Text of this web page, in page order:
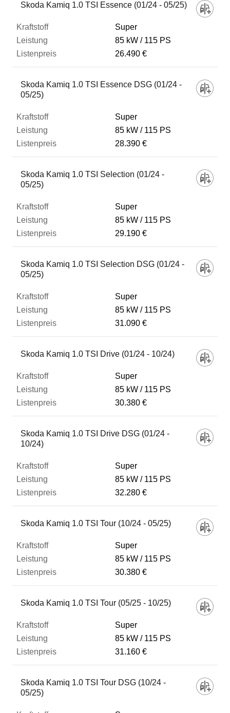
Skoda Kamiq 1.0 TSI Essence (01/24 - 05/25)
Super
85 kW
115 PS
26.490 €
Skoda Kamiq 1.0 TSI Essence DSG (01/24 -
05/25)
Super
85 kW
115 PS
28.390 €
Skoda Kamiq 1.0 TSI Selection (01/24 -
05/25)
Super
85 kW
115 PS
29.190 €
Skoda Kamiq 1.0 TSI Selection DSG (01/24 -
05/25)
Super
85 kW
115 PS
31.090 €
Skoda Kamiq 1.0 TSI Drive (01/24 - 10/24)
Super
85 kW
115 PS
30.380 €
Skoda Kamiq 1.0 TSI Drive DSG (01/24 -
10/24)
Super
85 kW
115 PS
32.280 €
Skoda Kamiq 1.0 TSI Tour (10/24 - 05/25)
Super
85 kW
115 PS
30.380 €
Skoda Kamiq 1.0 TSI Tour (05/25 - 10/25)
Super
85 kW
115 PS
31.160 €
Skoda Kamiq 1.0 TSI Tour DSG (10/24 -
05/25)